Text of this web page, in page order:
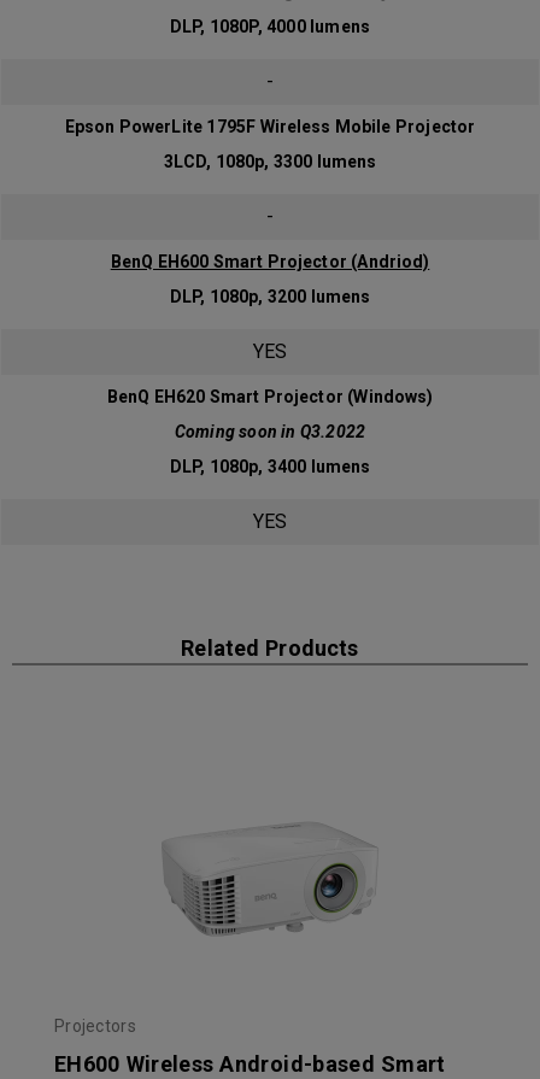
DLP, 1080P, 4000 lumens
-
Epson PowerLite 1795F Wireless Mobile Projector
3LCD, 1080p, 3300 lumens
-
BenQ EH600 Smart Projector (Andriod)
DLP, 1080p, 3200 lumens
YES
BenQ EH620 Smart Projector (Windows)
Coming soon in Q3.2022
DLP, 1080p, 3400 lumens
YES
Related Products
Projectors
EH600 Wireless Android-based Smart